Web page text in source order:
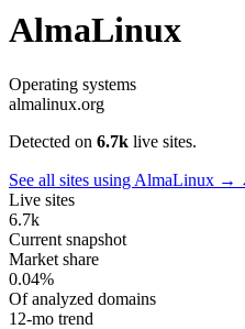
AlmaLinux
Operating systems
almalinux.org
Detected on 6.7k live sites.
See all sites using AlmaLinux →
Live sites
6.7k
Current snapshot
Market share
0.04%
Of analyzed domains
12-mo trend